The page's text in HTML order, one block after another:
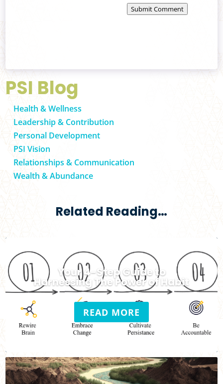
Submit Comment
PSI Blog
Health & Wellness
Leadership & Contribution
Personal Development
PSI Vision
Relationships & Communication
Wealth & Abundance
Related Reading…
Your 4-Step Guide to
Harnessing The Power of Habit
READ MORE